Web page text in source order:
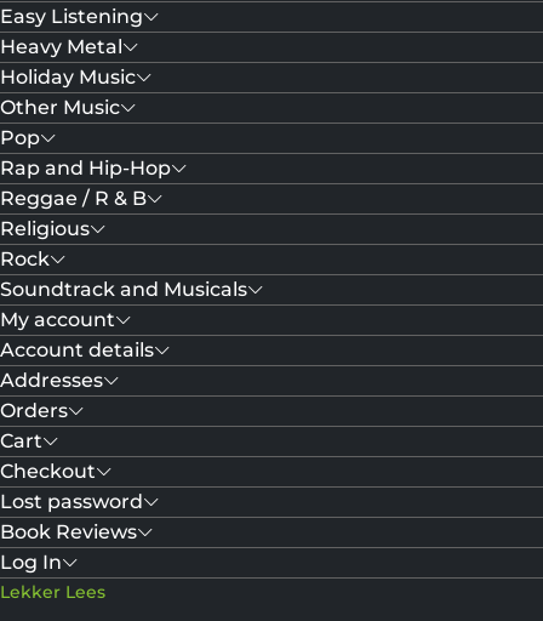
Easy Listening
Heavy Metal
Holiday Music
Other Music
Pop
Rap and Hip-Hop
Reggae / R & B
Religious
Rock
Soundtrack and Musicals
My account
Account details
Addresses
Orders
Cart
Checkout
Lost password
Book Reviews
Log In
Lekker Lees